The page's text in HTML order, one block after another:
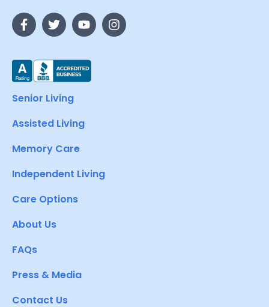
Senior Living
Assisted Living
Memory Care
Independent Living
Care Options
About Us
FAQs
Press & Media
Contact Us